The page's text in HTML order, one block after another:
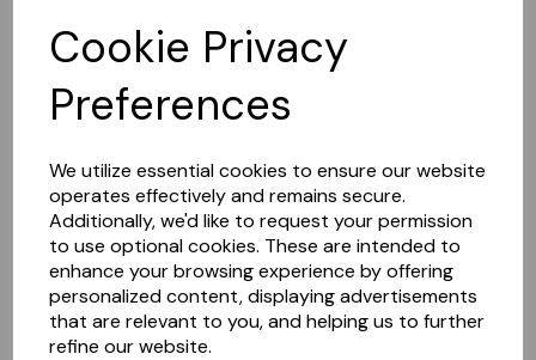
Cookie Privacy
Preferences
We utilize essential cookies to ensure our website
operates effectively and remains secure.
Additionally, we'd like to request your permission
to use optional cookies. These are intended to
enhance your browsing experience by offering
personalized content, displaying advertisements
that are relevant to you, and helping us to further
refine our website.
Sorry, this shop is currently closed. Please come back later.